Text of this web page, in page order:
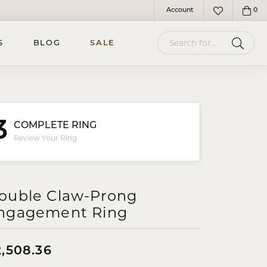
Account
Toggle My Account Menu
Toggle My 0
BLOG SALE
COMPLETE RING
Review Your Ring
Claw-Prong
Ring